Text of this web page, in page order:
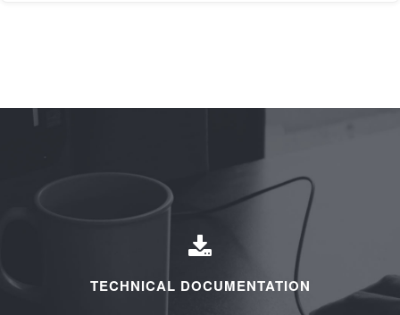
TECHNICAL DOCUMENTATION